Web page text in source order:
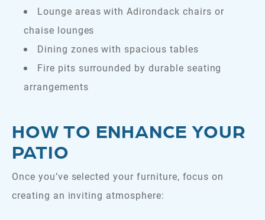
Lounge areas with Adirondack chairs or
chaise lounges
Dining zones with spacious tables
Fire pits surrounded by durable seating
arrangements
HOW TO ENHANCE YOUR
PATIO
Once you’ve selected your furniture, focus on
creating an inviting atmosphere: